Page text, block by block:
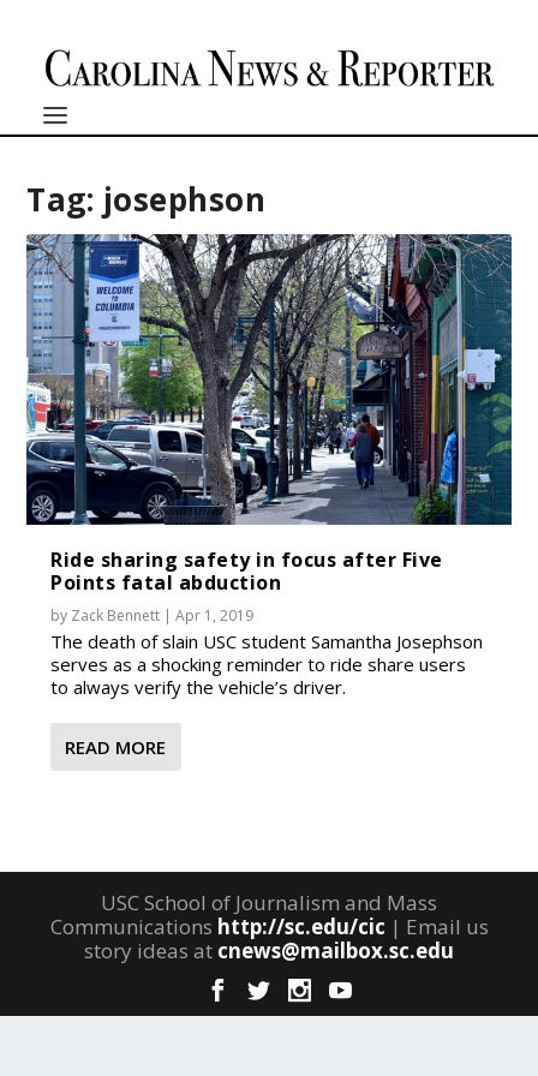
Tag: josephson
Ride sharing safety in focus after Five
Points fatal abduction
by Zack Bennett |Apr 1, 2019
The death of slain USC student Samantha Josephson
serves as a shocking reminder to ride share users
to always verify the vehicle’s driver.
READ MORE
USC School of Journalism and Mass
Communications http://sc.edu/cic | Email us
story ideas at cnews@mailbox.sc.edu